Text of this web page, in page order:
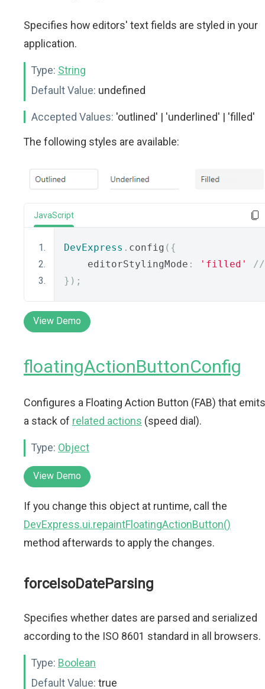
Specifies how editors' text fields are styled in your
application.
Type: String
Default Value: undefined
Accepted Values: 'outlined' | 'underlined' | 'filled'
The following styles are available:
JavaScript
DevExpress . config ({
    editorStylingMode
: 'filled'
//
});
View Demo
floatingActionButtonConfig
Configures a Floating Action Button (FAB) that emits
a stack of related actions (speed dial).
Type: Object
View Demo
If you change this object at runtime, call the
DevExpress.ui.repaintFloatingActionButton()
method afterwards to apply the changes.
forceIsoDateParsing
Specifies whether dates are parsed and serialized
according to the ISO 8601 standard in all browsers.
Type: Boolean
Default Value: true